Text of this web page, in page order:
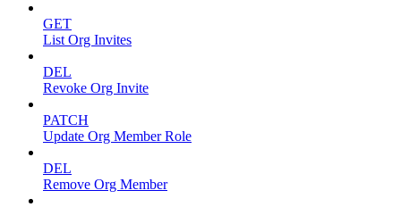
GET
List Org Invites
DEL
Revoke Org Invite
PATCH
Update Org Member Role
DEL
Remove Org Member